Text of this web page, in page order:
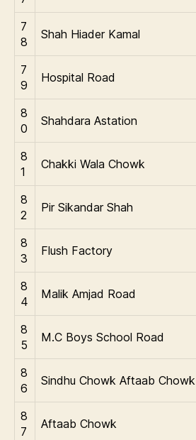
7
8
Shah Hiader Kamal
7
9
Hospital Road
8
0
Shahdara Astation
8
1
Chakki Wala Chowk
8
2
Pir Sikandar Shah
8
3
Flush Factory
8
4
Malik Amjad Road
8
5
M.C Boys School Road
8
6
Sindhu Chowk Aftaab Chowk
8
7
Aftaab Chowk